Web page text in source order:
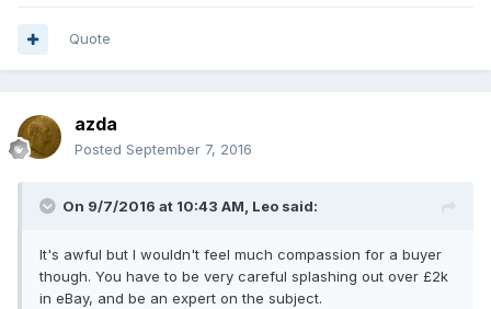
Quote
azda
Posted September 7, 2016
On 9/7/2016 at 10:43 AM, Leo said:
It's awful but I wouldn't feel much compassion for a buyer
though. You have to be very careful splashing out over £2k
in eBay, and be an expert on the subject.